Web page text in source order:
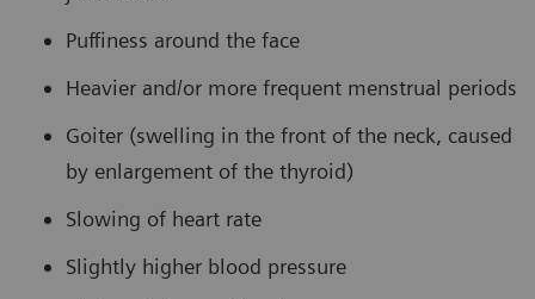
Puffiness around the face
Heavier and/or more frequent menstrual periods
Goiter (swelling in the front of the neck, caused
by enlargement of the thyroid)
Slowing of heart rate
Slightly higher blood pressure